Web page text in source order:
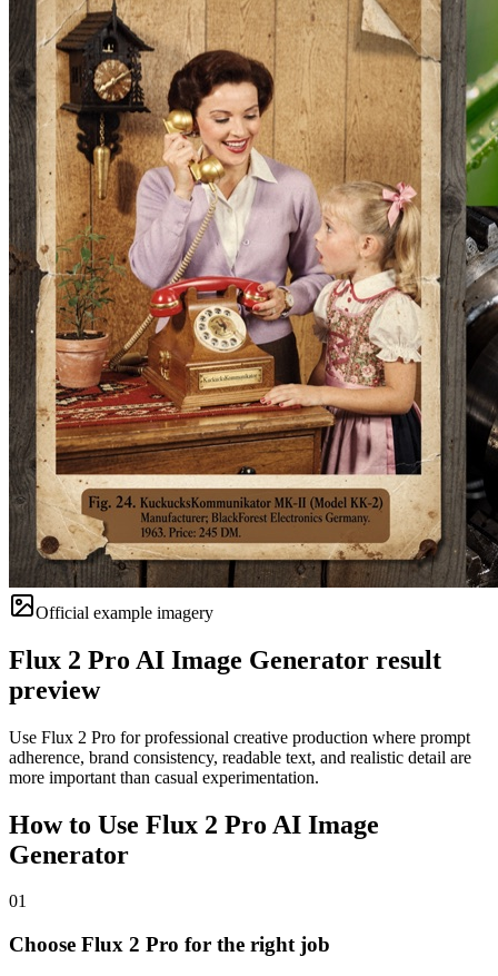
Official example imagery
Flux 2 Pro AI Image Generator result
preview
Use Flux 2 Pro for professional creative production where prompt
adherence, brand consistency, readable text, and realistic detail are
more important than casual experimentation.
How to Use Flux 2 Pro AI Image
Generator
01
Choose Flux 2 Pro for the right job